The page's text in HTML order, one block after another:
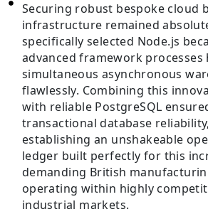
Securing robust bespoke cloud
infrastructure remained
specifically selected Node.js
advanced framework
simultaneous asynchronous
flawlessly. Combining this
with reliable PostgreSQL
transactional database
establishing an unshakeable
ledger built perfectly for this
demanding British
operating within highly
industrial markets.